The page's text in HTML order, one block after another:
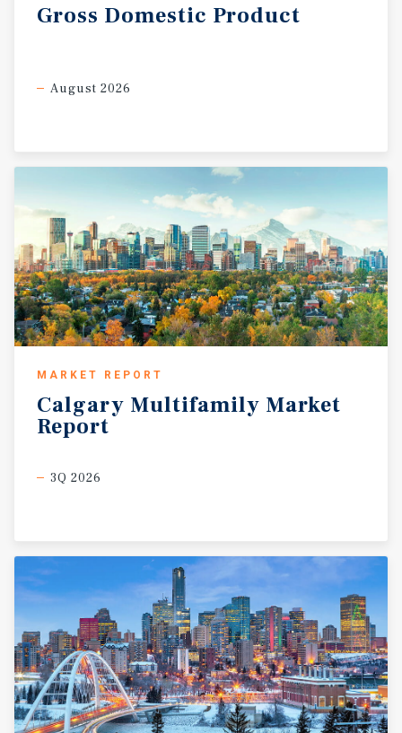
Gross Domestic Product
August 2026
MARKET REPORT
Calgary Multifamily Market
Report
3Q 2026